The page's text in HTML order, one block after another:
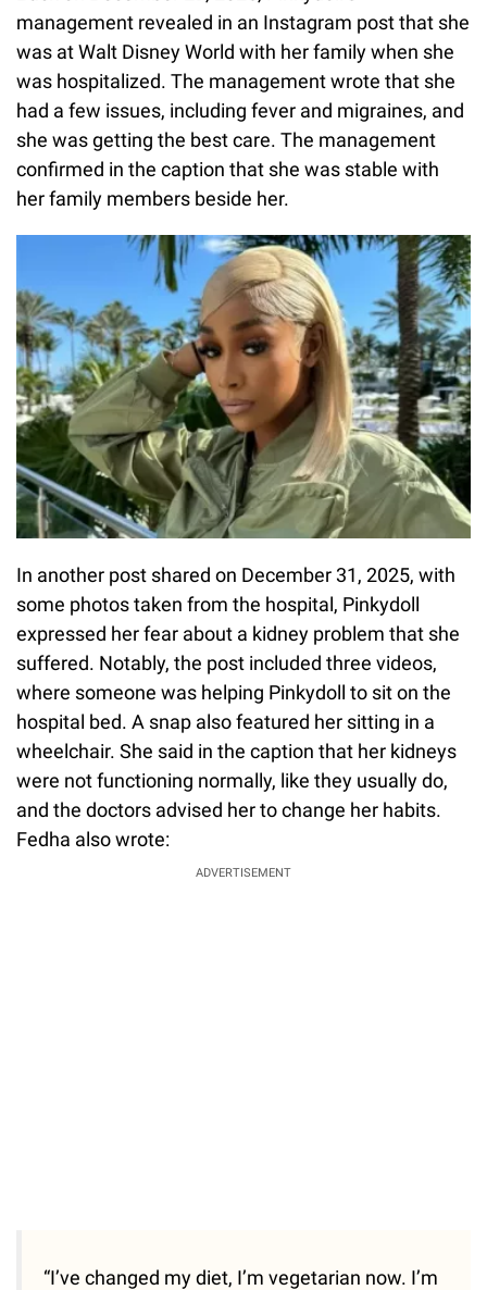
management revealed in an Instagram post that she
was at Walt Disney World with her family when she
was hospitalized. The management wrote that she
had a few issues, including fever and migraines, and
she was getting the best care. The management
confirmed in the caption that she was stable with
her family members beside her.
In another post shared on December 31, 2025, with
some photos taken from the hospital, Pinkydoll
expressed her fear about a kidney problem that she
suffered. Notably, the post included three videos,
where someone was helping Pinkydoll to sit on the
hospital bed. A snap also featured her sitting in a
wheelchair. She said in the caption that her kidneys
were not functioning normally, like they usually do,
and the doctors advised her to change her habits.
Fedha also wrote:
ADVERTISEMENT
“I’ve changed my diet, I’m vegetarian now. I’m